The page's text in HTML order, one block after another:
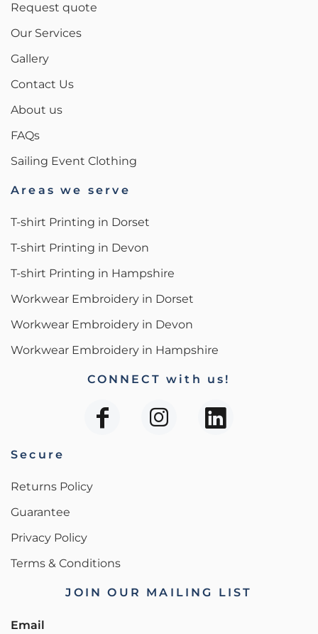
Request quote
Our Services
Gallery
Contact Us
About us
FAQs
Sailing Event Clothing
Areas we serve
T-shirt Printing in Dorset
T-shirt Printing in Devon
T-shirt Printing in Hampshire
Workwear Embroidery in Dorset
Workwear Embroidery in Devon
Workwear Embroidery in Hampshire
CONNECT with us!
Secure
Returns Policy
Guarantee
Privacy Policy
Terms & Conditions
JOIN OUR MAILING LIST
Email